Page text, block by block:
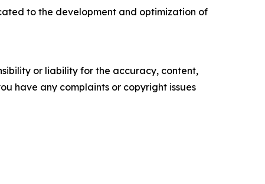
to the development and optimization of
or liability for the accuracy, content,
have any complaints or copyright issues